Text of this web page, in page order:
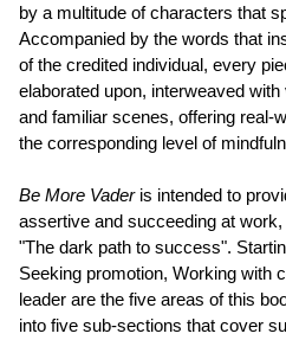
by a multitude of characters that
Accompanied by the words that
of the credited individual, every
elaborated upon, interweaved with
and familiar scenes, offering real-
the corresponding level of
Be More Vaderis intended to
assertive and succeeding at
"The dark path to success".
Seeking promotion, Working with
leader are the five areas of this
into five sub-sections that cover